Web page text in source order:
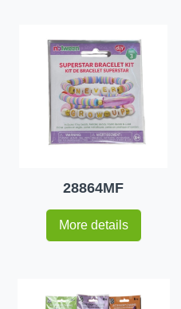
28864MF
More details